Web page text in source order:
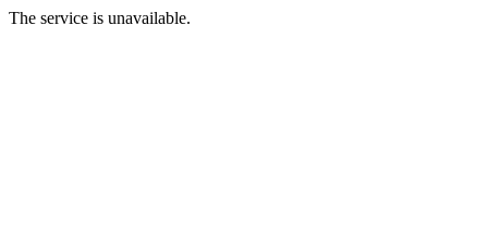
The service is unavailable.